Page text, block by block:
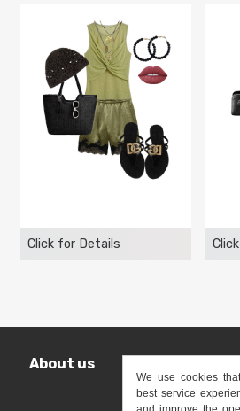
Click for Details
We use cookies
best service
About us
Contact us